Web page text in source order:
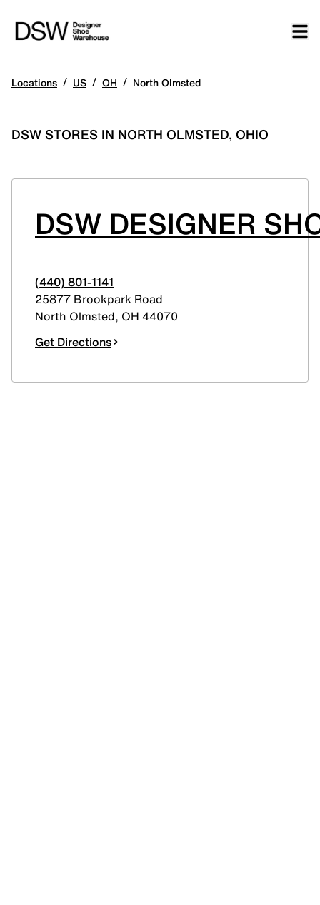
Locations / US / OH / North Olmsted
DSW STORES IN NORTH OLMSTED, OHIO
DSW DESIGNER
(440) 801-1141
25877 Brookpark Road
North Olmsted, OH 44070
Get Directions